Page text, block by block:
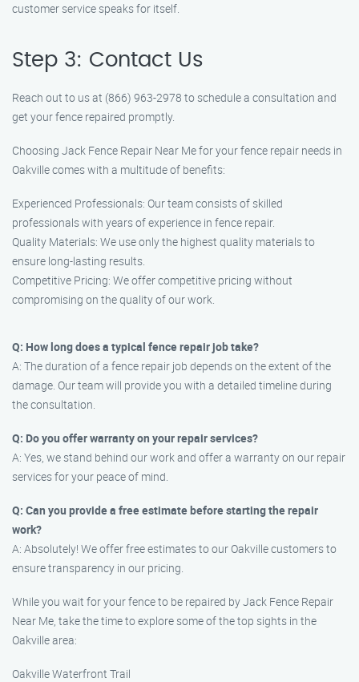
customer service speaks for itself.
Step 3: Contact Us
Reach out to us at (866) 963-2978 to schedule a consultation and
get your fence repaired promptly.
Choosing Jack Fence Repair Near Me for your fence repair needs in
Oakville comes with a multitude of benefits:
Experienced Professionals: Our team consists of skilled
professionals with years of experience in fence repair.
Quality Materials: We use only the highest quality materials to
ensure long-lasting results.
Competitive Pricing: We offer competitive pricing without
compromising on the quality of our work.
Q: How long does a typical fence repair job take?
A: The duration of a fence repair job depends on the extent of the
damage. Our team will provide you with a detailed timeline during
the consultation.
Q: Do you offer warranty on your repair services?
A: Yes, we stand behind our work and offer a warranty on our repair
services for your peace of mind.
Q: Can you provide a free estimate before starting the repair
work?
A: Absolutely! We offer free estimates to our Oakville customers to
ensure transparency in our pricing.
While you wait for your fence to be repaired by Jack Fence Repair
Near Me, take the time to explore some of the top sights in the
Oakville area:
Oakville Waterfront Trail